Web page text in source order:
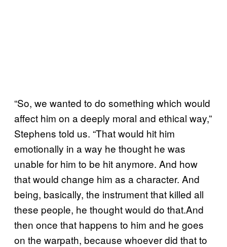
“So, we wanted to do something which would
affect him on a deeply moral and ethical way,”
Stephens told us. “That would hit him
emotionally in a way he thought he was
unable for him to be hit anymore. And how
that would change him as a character. And
being, basically, the instrument that killed all
these people, he thought would do that.And
then once that happens to him and he goes
on the warpath, because whoever did that to